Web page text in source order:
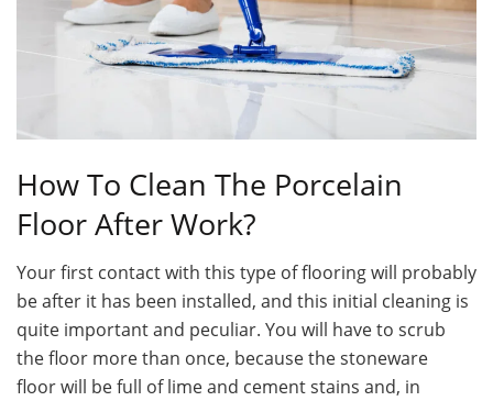
How To Clean The Porcelain
Floor After Work?
Your first contact with this type of flooring will probably
be after it has been installed, and this initial cleaning is
quite important and peculiar. You will have to scrub
the floor more than once, because the stoneware
floor will be full of lime and cement stains and, in